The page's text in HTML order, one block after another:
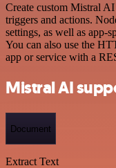
Create custom Mistral
triggers and actions.
settings, as well as app-
You can also use the
app or service with a
Mistral AI
Document
Extract Text